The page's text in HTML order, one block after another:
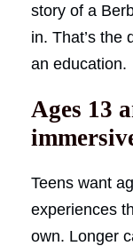
story of a
in. That’s the
an education.
Ages 13
Teens want
experiences
own. Longer